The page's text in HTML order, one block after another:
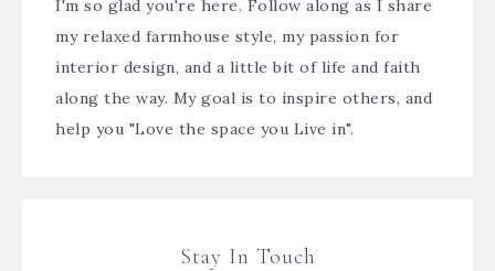
I'm so glad you're here. Follow along as I share
my relaxed farmhouse style, my passion for
interior design, and a little bit of life and faith
along the way. My goal is to inspire others, and
help you "Love the space you Live in".
Stay In Touch